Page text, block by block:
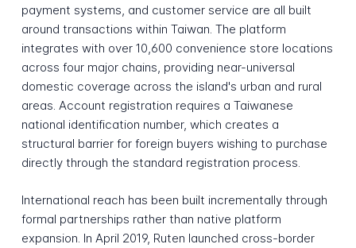
payment systems, and customer service are all built
around transactions within Taiwan. The platform
integrates with over 10,600 convenience store locations
across four major chains, providing near-universal
domestic coverage across the island's urban and rural
areas. Account registration requires a Taiwanese
national identification number, which creates a
structural barrier for foreign buyers wishing to purchase
directly through the standard registration process.
International reach has been built incrementally through
formal partnerships rather than native platform
expansion. In April 2019, Ruten launched cross-border